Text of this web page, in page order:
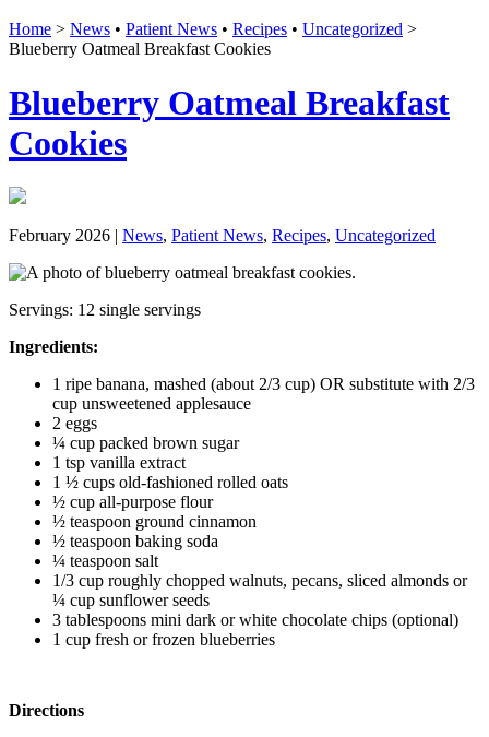
Home > News • Patient News • Recipes • Uncategorized >
Blueberry Oatmeal Breakfast Cookies
Blueberry Oatmeal Breakfast
Cookies
February 2026 | News, Patient News, Recipes, Uncategorized
Servings: 12 single servings
Ingredients:
1 ripe banana, mashed (about 2/3 cup) OR substitute with 2/3
cup unsweetened applesauce
2 eggs
¼ cup packed brown sugar
1 tsp vanilla extract
1 ½ cups old-fashioned rolled oats
½ cup all-purpose flour
½ teaspoon ground cinnamon
½ teaspoon baking soda
¼ teaspoon salt
1/3 cup roughly chopped walnuts, pecans, sliced almonds or
¼ cup sunflower seeds
3 tablespoons mini dark or white chocolate chips (optional)
1 cup fresh or frozen blueberries
Directions